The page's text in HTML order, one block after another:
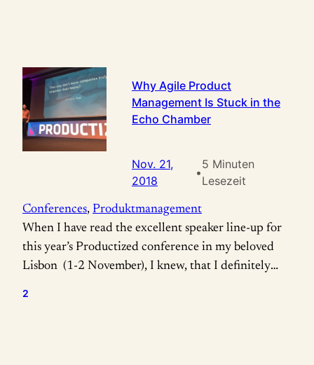
Why Agile Product
Management Is Stuck in the
Echo Chamber
Nov. 21,
2018
•
5 Minuten
Lesezeit
Conferences, Produktmanagement
When I have read the excellent speaker line-up for
this year’s Productized conference in my beloved
Lisbon (1-2 November), I knew, that I definitely
2